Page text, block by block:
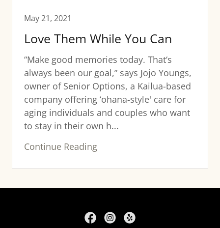
May 21, 2021
Love Them While You Can
“Make good memories today. That‘s
always been our goal,” says Jojo Youngs,
owner of Senior Options, a Kailua-based
company offering ‘ohana-style' care for
aging individuals and couples who want
to stay in their own h...
Continue Reading